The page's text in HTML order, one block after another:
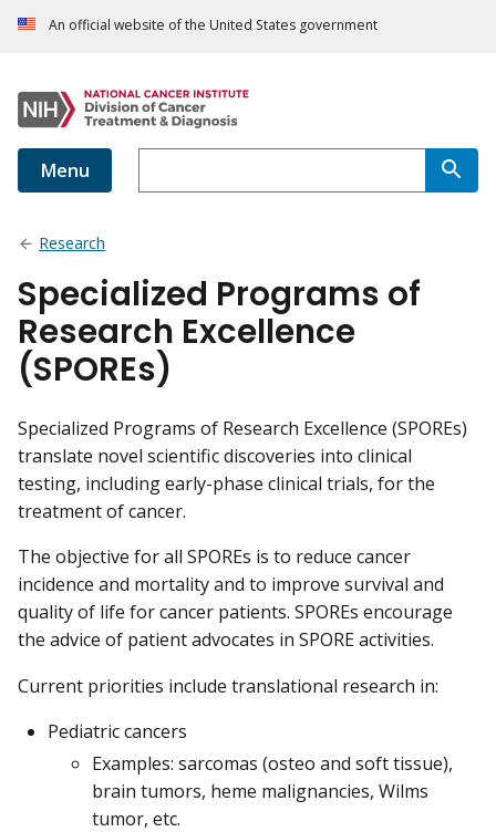
An official website of the United States government
Menu
Research
Specialized Programs of
Research Excellence
(SPOREs)
Specialized Programs of Research Excellence (SPOREs)
translate novel scientific discoveries into clinical
testing, including early-phase clinical trials, for the
treatment of cancer.
The objective for all SPOREs is to reduce cancer
incidence and mortality and to improve survival and
quality of life for cancer patients. SPOREs encourage
the advice of patient advocates in SPORE activities.
Current priorities include translational research in:
Pediatric cancers
Examples: sarcomas (osteo and soft tissue),
brain tumors, heme malignancies, Wilms
tumor, etc.